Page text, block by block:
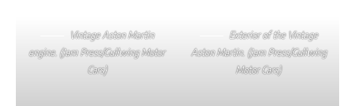
Vintage Aston Martin
engine. (Jam Press/Gullwing Motor
Cars)
Exterior of the Vintage
Aston Martin. (Jam Press/Gullwing
Motor Cars)